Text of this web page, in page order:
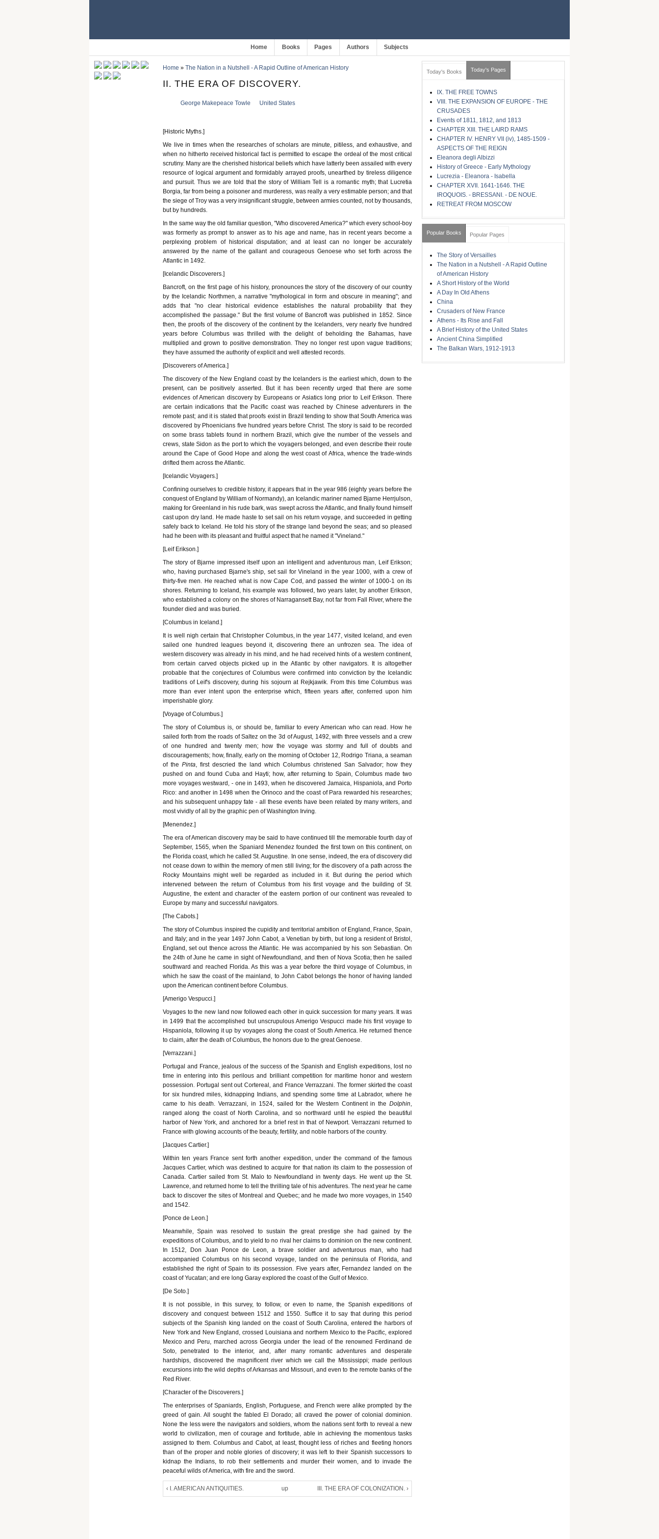
Home Books Pages Authors Subjects
Home » The Nation in a Nutshell - A Rapid Outline of American History
II. THE ERA OF DISCOVERY.
George Makepeace Towle United States
[Historic Myths.]
We live in times when the researches of scholars are minute, pitiless, and exhaustive, and
when no hitherto received historical fact is permitted to escape the ordeal of the most critical
scrutiny. Many are the cherished historical beliefs which have latterly been assailed with every
resource of logical argument and formidably arrayed proofs, unearthed by tireless diligence
and pursuit. Thus we are told that the story of William Tell is a romantic myth; that Lucretia
Borgia, far from being a poisoner and murderess, was really a very estimable person; and that
the siege of Troy was a very insignificant struggle, between armies counted, not by thousands,
but by hundreds.
In the same way the old familiar question, "Who discovered America?" which every school-boy
was formerly as prompt to answer as to his age and name, has in recent years become a
perplexing problem of historical disputation; and at least can no longer be accurately
answered by the name of the gallant and courageous Genoese who set forth across the
Atlantic in 1492.
[Icelandic Discoverers.]
Bancroft, on the first page of his history, pronounces the story of the discovery of our country
by the Icelandic Northmen, a narrative "mythological in form and obscure in meaning"; and
adds that "no clear historical evidence establishes the natural probability that they
accomplished the passage." But the first volume of Bancroft was published in 1852. Since
then, the proofs of the discovery of the continent by the Icelanders, very nearly five hundred
years before Columbus was thrilled with the delight of beholding the Bahamas, have
multiplied and grown to positive demonstration. They no longer rest upon vague traditions;
they have assumed the authority of explicit and well attested records.
[Discoverers of America.]
The discovery of the New England coast by the Icelanders is the earliest which, down to the
present, can be positively asserted. But it has been recently urged that there are some
evidences of American discovery by Europeans or Asiatics long prior to Leif Erikson. There
are certain indications that the Pacific coast was reached by Chinese adventurers in the
remote past; and it is stated that proofs exist in Brazil tending to show that South America was
discovered by Phoenicians five hundred years before Christ. The story is said to be recorded
on some brass tablets found in northern Brazil, which give the number of the vessels and
crews, state Sidon as the port to which the voyagers belonged, and even describe their route
around the Cape of Good Hope and along the west coast of Africa, whence the trade-winds
drifted them across the Atlantic.
[Icelandic Voyagers.]
Confining ourselves to credible history, it appears that in the year 986 (eighty years before the
conquest of England by William of Normandy), an Icelandic mariner named Bjarne Herrjulson,
making for Greenland in his rude bark, was swept across the Atlantic, and finally found himself
cast upon dry land. He made haste to set sail on his return voyage, and succeeded in getting
safely back to Iceland. He told his story of the strange land beyond the seas; and so pleased
had he been with its pleasant and fruitful aspect that he named it "Vineland."
[Leif Erikson.]
The story of Bjarne impressed itself upon an intelligent and adventurous man, Leif Erikson;
who, having purchased Bjarne's ship, set sail for Vineland in the year 1000, with a crew of
thirty-five men. He reached what is now Cape Cod, and passed the winter of 1000-1 on its
shores. Returning to Iceland, his example was followed, two years later, by another Erikson,
who established a colony on the shores of Narragansett Bay, not far from Fall River, where the
founder died and was buried.
[Columbus in Iceland.]
It is well nigh certain that Christopher Columbus, in the year 1477, visited Iceland, and even
sailed one hundred leagues beyond it, discovering there an unfrozen sea. The idea of
western discovery was already in his mind, and he had received hints of a western continent,
from certain carved objects picked up in the Atlantic by other navigators. It is altogether
probable that the conjectures of Columbus were confirmed into conviction by the Icelandic
traditions of Leif's discovery, during his sojourn at Rejkjawik. From this time Columbus was
more than ever intent upon the enterprise which, fifteen years after, conferred upon him
imperishable glory.
[Voyage of Columbus.]
The story of Columbus is, or should be, familiar to every American who can read. How he
sailed forth from the roads of Saltez on the 3d of August, 1492, with three vessels and a crew
of one hundred and twenty men; how the voyage was stormy and full of doubts and
discouragements; how, finally, early on the morning of October 12, Rodrigo Triana, a seaman
of the Pinta, first descried the land which Columbus christened San Salvador; how they
pushed on and found Cuba and Hayti; how, after returning to Spain, Columbus made two
more voyages westward, - one in 1493, when he discovered Jamaica, Hispaniola, and Porto
Rico: and another in 1498 when the Orinoco and the coast of Para rewarded his researches;
and his subsequent unhappy fate - all these events have been related by many writers, and
most vividly of all by the graphic pen of Washington Irving.
[Menendez.]
The era of American discovery may be said to have continued till the memorable fourth day of
September, 1565, when the Spaniard Menendez founded the first town on this continent, on
the Florida coast, which he called St. Augustine. In one sense, indeed, the era of discovery did
not cease down to within the memory of men still living; for the discovery of a path across the
Rocky Mountains might well be regarded as included in it. But during the period which
intervened between the return of Columbus from his first voyage and the building of St.
Augustine, the extent and character of the eastern portion of our continent was revealed to
Europe by many and successful navigators.
[The Cabots.]
The story of Columbus inspired the cupidity and territorial ambition of England, France, Spain,
and Italy; and in the year 1497 John Cabot, a Venetian by birth, but long a resident of Bristol,
England, set out thence across the Atlantic. He was accompanied by his son Sebastian. On
the 24th of June he came in sight of Newfoundland, and then of Nova Scotia; then he sailed
southward and reached Florida. As this was a year before the third voyage of Columbus, in
which he saw the coast of the mainland, to John Cabot belongs the honor of having landed
upon the American continent before Columbus.
[Amerigo Vespucci.]
Voyages to the new land now followed each other in quick succession for many years. It was
in 1499 that the accomplished but unscrupulous Amerigo Vespucci made his first voyage to
Hispaniola, following it up by voyages along the coast of South America. He returned thence
to claim, after the death of Columbus, the honors due to the great Genoese.
[Verrazzani.]
Portugal and France, jealous of the success of the Spanish and English expeditions, lost no
time in entering into this perilous and brilliant competition for maritime honor and western
possession. Portugal sent out Cortereal, and France Verrazzani. The former skirted the coast
for six hundred miles, kidnapping Indians, and spending some time at Labrador, where he
came to his death. Verrazzani, in 1524, sailed for the Western Continent in the Dolphin,
ranged along the coast of North Carolina, and so northward until he espied the beautiful
harbor of New York, and anchored for a brief rest in that of Newport. Verrazzani returned to
France with glowing accounts of the beauty, fertility, and noble harbors of the country.
[Jacques Cartier.]
Within ten years France sent forth another expedition, under the command of the famous
Jacques Cartier, which was destined to acquire for that nation its claim to the possession of
Canada. Cartier sailed from St. Malo to Newfoundland in twenty days. He went up the St.
Lawrence, and returned home to tell the thrilling tale of his adventures. The next year he came
back to discover the sites of Montreal and Quebec; and he made two more voyages, in 1540
and 1542.
[Ponce de Leon.]
Meanwhile, Spain was resolved to sustain the great prestige she had gained by the
expeditions of Columbus, and to yield to no rival her claims to dominion on the new continent.
In 1512, Don Juan Ponce de Leon, a brave soldier and adventurous man, who had
accompanied Columbus on his second voyage, landed on the peninsula of Florida, and
established the right of Spain to its possession. Five years after, Fernandez landed on the
coast of Yucatan; and ere long Garay explored the coast of the Gulf of Mexico.
[De Soto.]
It is not possible, in this survey, to follow, or even to name, the Spanish expeditions of
discovery and conquest between 1512 and 1550. Suffice it to say that during this period
subjects of the Spanish king landed on the coast of South Carolina, entered the harbors of
New York and New England, crossed Louisiana and northern Mexico to the Pacific, explored
Mexico and Peru, marched across Georgia under the lead of the renowned Ferdinand de
Soto, penetrated to the interior, and, after many romantic adventures and desperate
hardships, discovered the magnificent river which we call the Mississippi; made perilous
excursions into the wild depths of Arkansas and Missouri, and even to the remote banks of the
Red River.
[Character of the Discoverers.]
The enterprises of Spaniards, English, Portuguese, and French were alike prompted by the
greed of gain. All sought the fabled El Dorado; all craved the power of colonial dominion.
None the less were the navigators and soldiers, whom the nations sent forth to reveal a new
world to civilization, men of courage and fortitude, able in achieving the momentous tasks
assigned to them. Columbus and Cabot, at least, thought less of riches and fleeting honors
than of the proper and noble glories of discovery; it was left to their Spanish successors to
kidnap the Indians, to rob their settlements and murder their women, and to invade the
peaceful wilds of America, with fire and the sword.
‹ I. AMERICAN ANTIQUITIES. up III. THE ERA OF COLONIZATION. ›
Today's Books Today's Pages
IX. THE FREE TOWNS
VIII. THE EXPANSION OF EUROPE - THE
CRUSADES
Events of 1811, 1812, and 1813
CHAPTER XIII. THE LAIRD RAMS
CHAPTER IV. HENRY VII (iv), 1485-1509 -
ASPECTS OF THE REIGN
Eleanora degli Albizzi
History of Greece - Early Mythology
Lucrezia - Eleanora - Isabella
CHAPTER XVII. 1641-1646. THE
IROQUOIS. - BRESSANI. - DE NOUE.
RETREAT FROM MOSCOW
Popular Books Popular Pages
The Story of Versailles
The Nation in a Nutshell - A Rapid Outline
of American History
A Short History of the World
A Day In Old Athens
China
Crusaders of New France
Athens - Its Rise and Fall
A Brief History of the United States
Ancient China Simplified
The Balkan Wars, 1912-1913